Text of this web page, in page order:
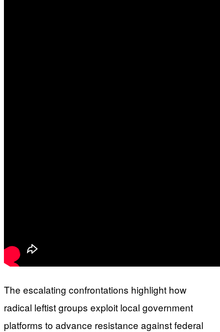
The escalating confrontations highlight how
radical leftist groups exploit local government
platforms to advance resistance against federal